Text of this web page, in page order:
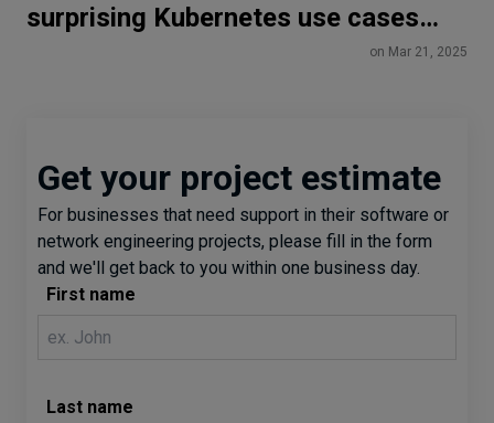
surprising Kubernetes use cases
on Mar 21, 2025
Get your project estimate
For businesses that need support in their software or
network engineering projects, please fill in the form
and we'll get back to you within one business day.
First name
Last name